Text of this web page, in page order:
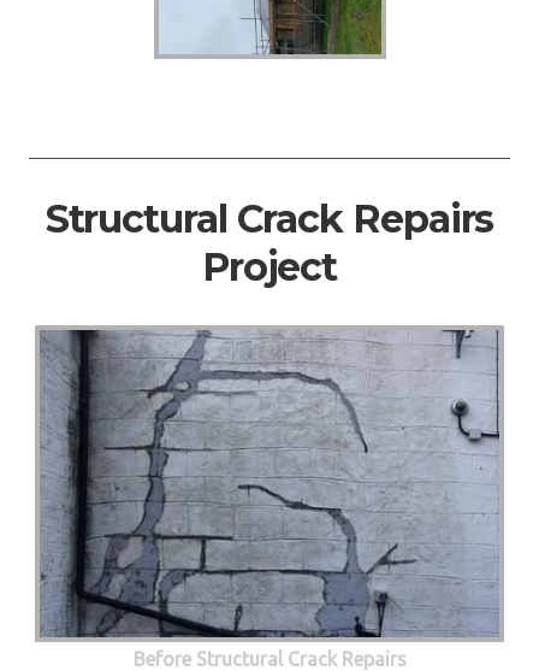
Structural Crack Repairs
Project
Before Structural Crack Repairs